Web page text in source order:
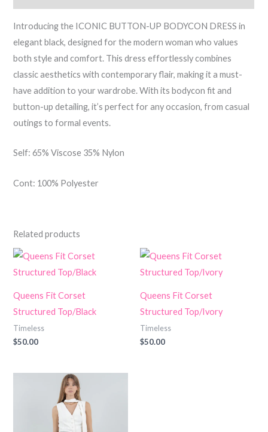
Introducing the ICONIC BUTTON-UP BODYCON DRESS in
elegant black, designed for the modern woman who values
both style and comfort. This dress effortlessly combines
classic aesthetics with contemporary flair, making it a must-
have addition to your wardrobe. With its bodycon fit and
button-up detailing, it’s perfect for any occasion, from casual
outings to formal events.
Self: 65% Viscose 35% Nylon
Cont: 100% Polyester
Related products
Queens Fit Corset
Structured Top/Black
Timeless
$50.00
Queens Fit Corset
Structured Top/Ivory
Timeless
$50.00